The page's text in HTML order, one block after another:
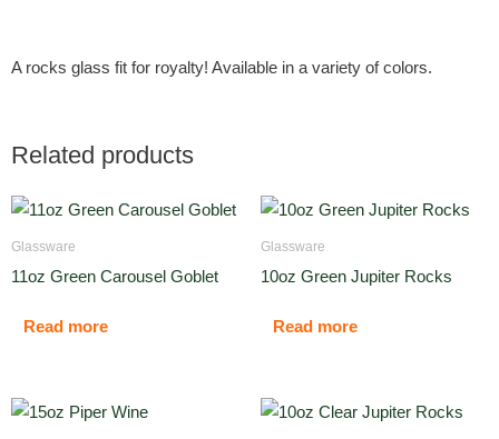
A rocks glass fit for royalty! Available in a variety of colors.
Related products
Glassware
11oz Green Carousel Goblet
Read more
Glassware
10oz Green Jupiter Rocks
Read more